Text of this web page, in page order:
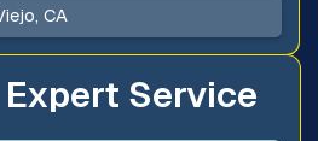
Service
CA